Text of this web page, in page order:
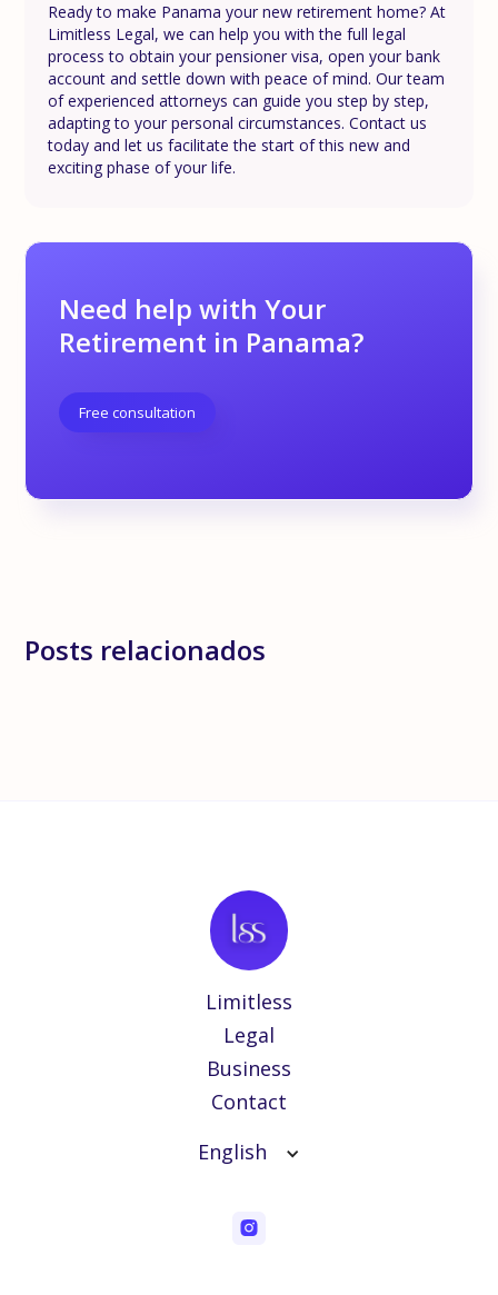
Ready to make Panama your new retirement home? At
Limitless Legal, we can help you with the full legal
process to obtain your pensioner visa, open your bank
account and settle down with peace of mind. Our team
of experienced attorneys can guide you step by step,
adapting to your personal circumstances. Contact us
today and let us facilitate the start of this new and
exciting phase of your life.
Need help with Your
Retirement in Panama?
Free consultation
Posts relacionados
Limitless
Legal
Business
Contact
English